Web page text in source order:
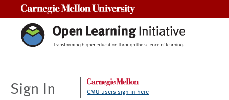
Sign In CMU users sign in here